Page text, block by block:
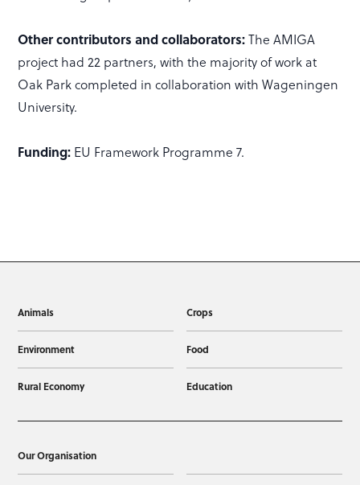
Other contributors and collaborators:The AMIGA
project had 22 partners, with the majority of work at
Oak Park completed in collaboration with Wageningen
University.
Funding: EU Framework Programme 7.
Animals Crops
Environment Food
Rural Economy Education
Our Organisation